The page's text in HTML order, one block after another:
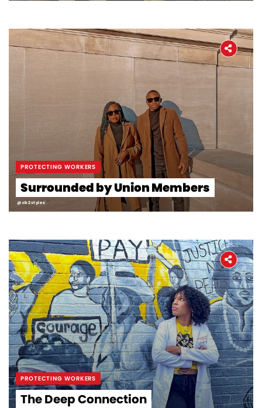
PROTECTING WORKERS
Surrounded by Union Members
@cb2styles
PROTECTING WORKERS
The Deep Connection